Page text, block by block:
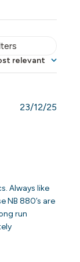
relevant
Always like
NB 880’s are
run
23/12/25